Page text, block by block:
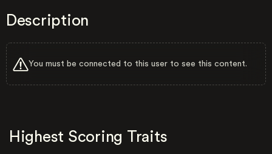
Description
You must be connected to this user to see this content.
Highest Scoring Traits